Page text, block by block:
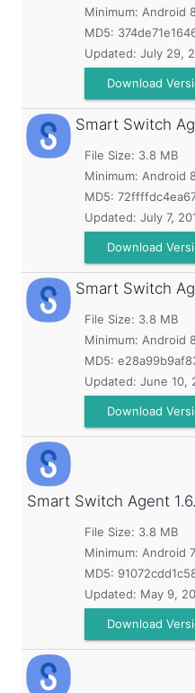
Minimum: Android
MD5:
Updated: July 29,
Download
Smart Switch
File Size: 3.8 MB
Minimum: Android
MD5:
Updated: July 7,
Download
Smart Switch
File Size: 3.8 MB
Minimum: Android
MD5:
Updated: June 10,
Download
Smart Switch Agent
File Size: 3.8 MB
Minimum: Android
MD5:
Updated: May 9,
Download